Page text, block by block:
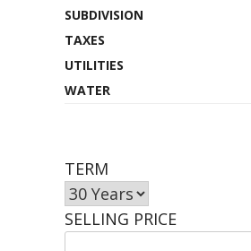
SUBDIVISION
TAXES
UTILITIES
WATER
TERM
SELLING PRICE